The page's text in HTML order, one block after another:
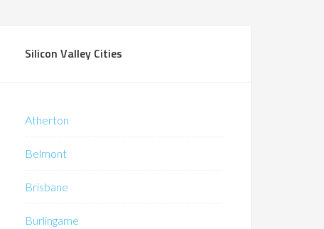
Silicon Valley Cities
Atherton
Belmont
Brisbane
Burlingame